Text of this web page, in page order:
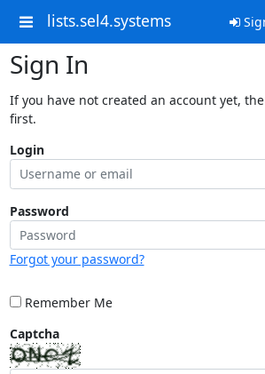
lists.sel4.systems
Sign In
If you have not created an account yet,
first.
Login
Password
Forgot your password?
Remember Me
Captcha